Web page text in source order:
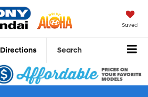
Saved
Directions Search